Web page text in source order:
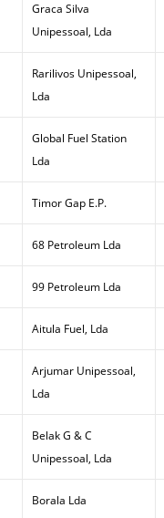
Graca Silva
Unipessoal, Lda
Rarilivos Unipessoal,
Lda
Global Fuel Station
Lda
Timor Gap E.P.
68 Petroleum Lda
99 Petroleum Lda
Aitula Fuel, Lda
Arjumar Unipessoal,
Lda
Belak G & C
Unipessoal, Lda
Borala Lda